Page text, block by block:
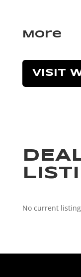
More
VISIT
No current